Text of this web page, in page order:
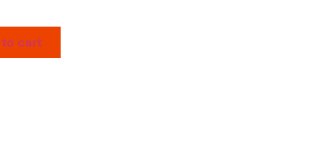
cart